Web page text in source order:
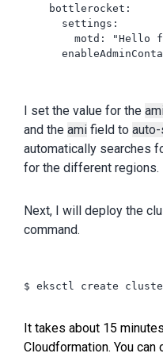
    bottlerocket:
      settings:
motd: "Hello
I set the value for the
and the ami field to
automatically searches
for the different regions.
Next, I will deploy the
command.
$ eksctl create
It takes about 15
Cloudformation. You can